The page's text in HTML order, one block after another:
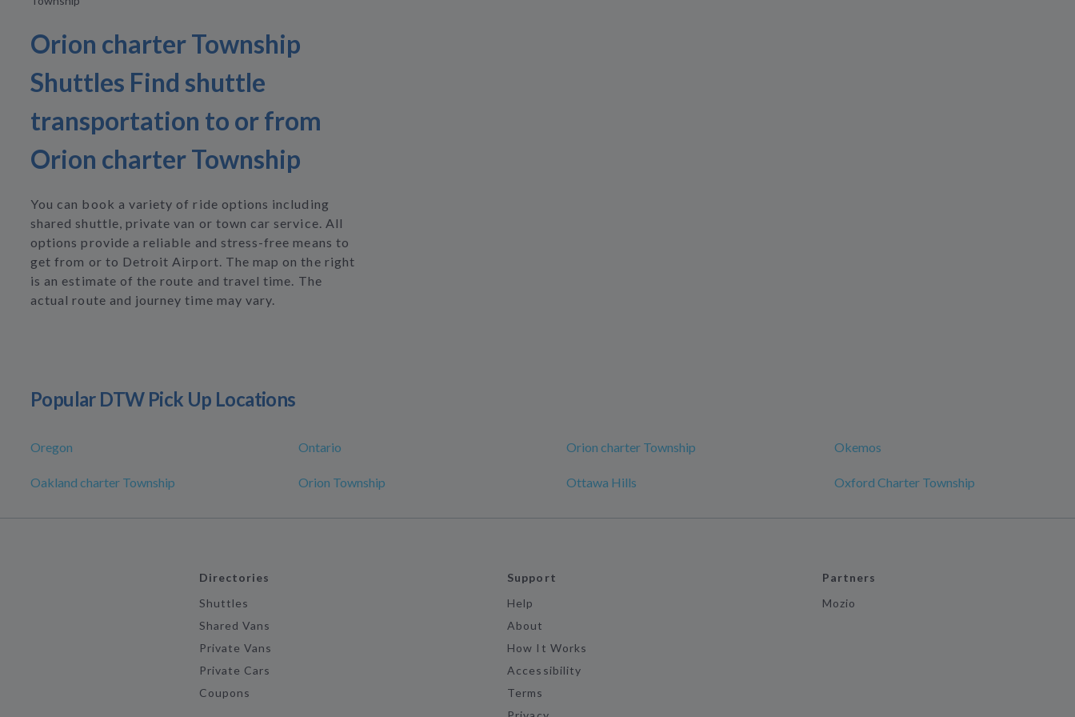
Orion charter Township
Shuttles Find shuttle
transportation to or from
Orion charter Township
You can book a variety of ride options including
shared shuttle, private van or town car service. All
options provide a reliable and stress-free means to
get from or to Detroit Airport. The map on the right
is an estimate of the route and travel time. The
actual route and journey time may vary.
Popular DTW Pick Up Locations
Oregon Ontario Orion charter Township Okemos
Oakland charter Township Orion Township Ottawa Hills Oxford Charter Township
Directories
Shuttles
Shared Vans
Private Vans
Private Cars
Coupons
Support
Help
About
How It Works
Accessibility
Terms
Partners
Mozio